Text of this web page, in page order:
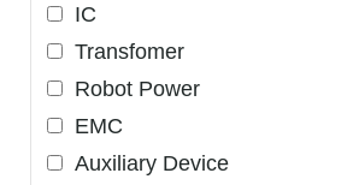
IC
Transfomer
Robot Power
EMC
Auxiliary Device